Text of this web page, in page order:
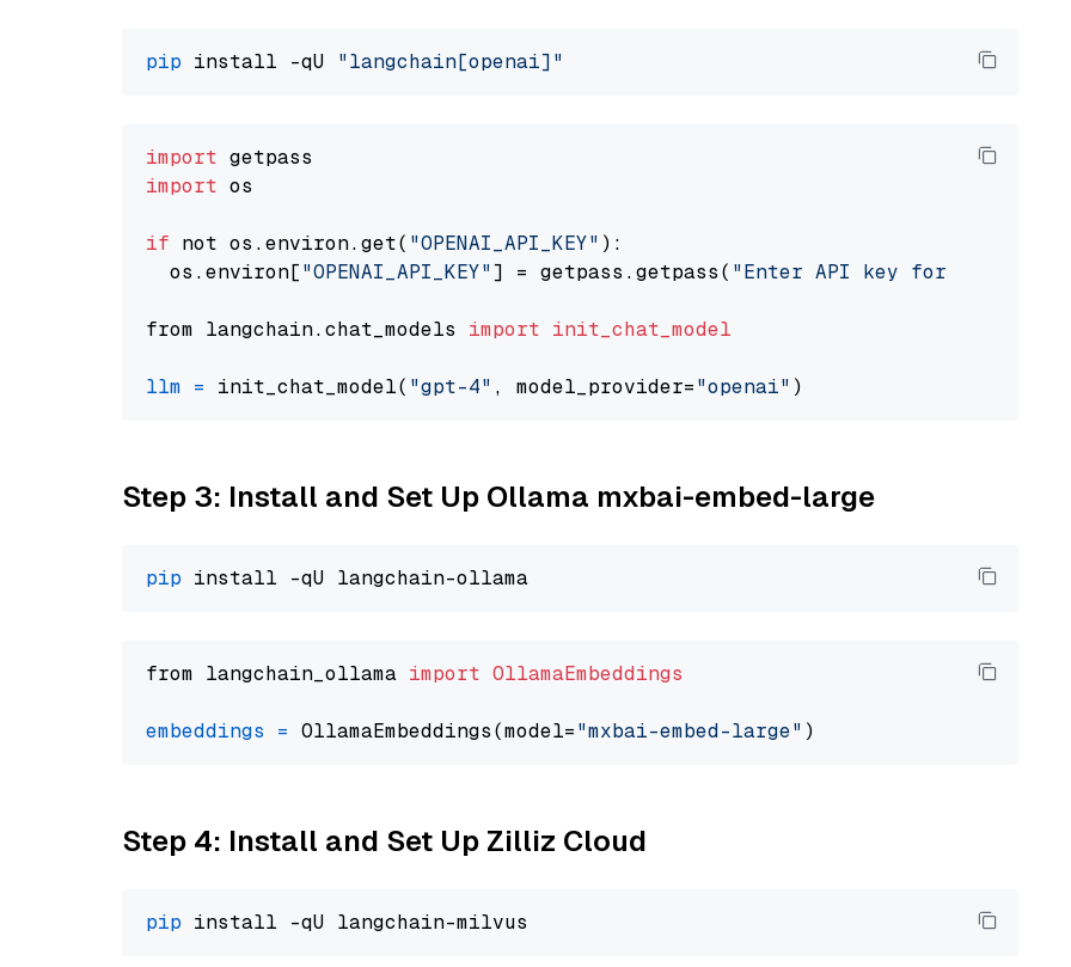
pip install -qU "langchain[openai]"
import
import os
if not os.environ.get( "OPENAI_API_KEY" ):
  os.environ[
"OPENAI_API_KEY"] = getpass.getpass( "Enter API key for OpenAI: "
from langchain.chat_models import init_chat_model
llm = init_chat_model( "gpt-4" , model_provider="openai"
Step 3: Install and Set Up Ollama mxbai-embed-large
pip
from langchain_ollama import OllamaEmbeddings
embeddings = OllamaEmbeddings(model="mxbai-embed-large"
Step 4: Install and Set Up Zilliz Cloud
pip